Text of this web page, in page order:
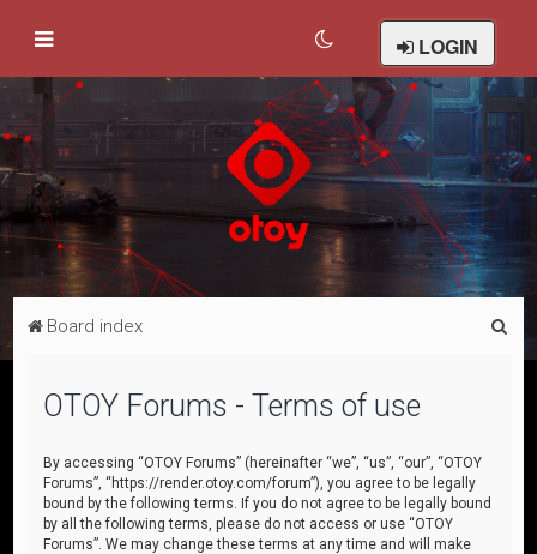
LOGIN
Board index
OTOY Forums - Terms of use
By accessing “OTOY Forums” (hereinafter “we”, “us”, “our”, “OTOY
Forums”, “https://render.otoy.com/forum”), you agree to be legally
bound by the following terms. If you do not agree to be legally bound
by all the following terms, please do not access or use “OTOY
Forums”. We may change these terms at any time and will make